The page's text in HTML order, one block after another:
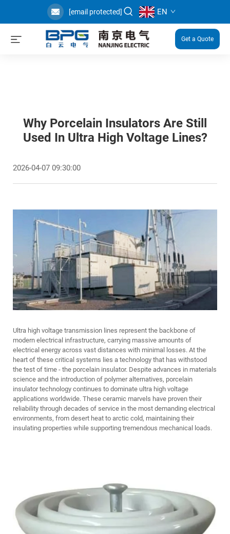
[email protected] EN
Get a Quote
Why Porcelain Insulators Are Still
Used In Ultra High Voltage Lines?
2026-04-07 09:30:00
Ultra high voltage transmission lines represent the backbone of
modern electrical infrastructure, carrying massive amounts of
electrical energy across vast distances with minimal losses. At the
heart of these critical systems lies a technology that has withstood
the test of time - the porcelain insulator. Despite advances in materials
science and the introduction of polymer alternatives, porcelain
insulator technology continues to dominate ultra high voltage
applications worldwide. These ceramic marvels have proven their
reliability through decades of service in the most demanding electrical
environments, from desert heat to arctic cold, maintaining their
insulating properties while supporting tremendous mechanical loads.